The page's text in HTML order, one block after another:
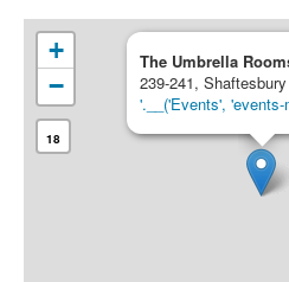
The Umbrella
239-241,
'.__('Events', 'events-
+
−
18